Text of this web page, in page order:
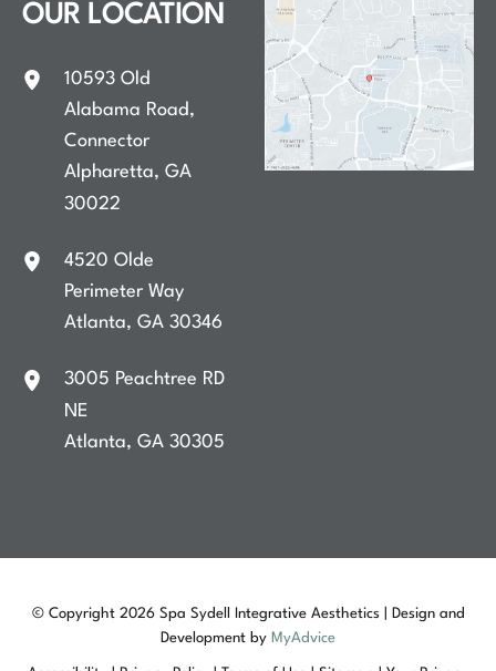
OUR LOCATION
10593 Old
Alabama Road,
Connector
Alpharetta,GA
30022
4520 Olde
Perimeter Way
Atlanta,GA30346
3005 Peachtree RD
NE
Atlanta,GA30305
© Copyright 2026 Spa Sydell Integrative Aesthetics | Design and
Development by MyAdvice